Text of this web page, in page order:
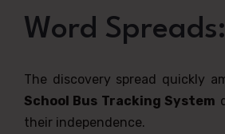
Word
The discovery spread quickly
School Bus Tracking System
their independence.